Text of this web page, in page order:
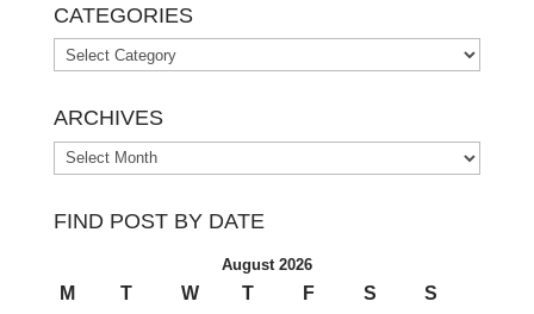
CATEGORIES
Categories
ARCHIVES
Archives
FIND POST BY DATE
August 2026
M T W T F S
S